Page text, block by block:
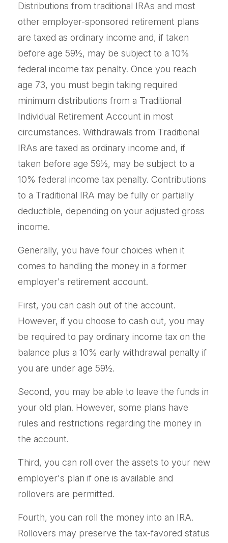
Distributions from traditional IRAs and most
other employer-sponsored retirement plans
are taxed as ordinary income and, if taken
before age 59½, may be subject to a 10%
federal income tax penalty. Once you reach
age 73, you must begin taking required
minimum distributions from a Traditional
Individual Retirement Account in most
circumstances. Withdrawals from Traditional
IRAs are taxed as ordinary income and, if
taken before age 59½, may be subject to a
10% federal income tax penalty. Contributions
to a Traditional IRA may be fully or partially
deductible, depending on your adjusted gross
income.
Generally, you have four choices when it
comes to handling the money in a former
employer's retirement account.
First, you can cash out of the account.
However, if you choose to cash out, you may
be required to pay ordinary income tax on the
balance plus a 10% early withdrawal penalty if
you are under age 59½.
Second, you may be able to leave the funds in
your old plan. However, some plans have
rules and restrictions regarding the money in
the account.
Third, you can roll over the assets to your new
employer's plan if one is available and
rollovers are permitted.
Fourth, you can roll the money into an IRA.
Rollovers may preserve the tax-favored status